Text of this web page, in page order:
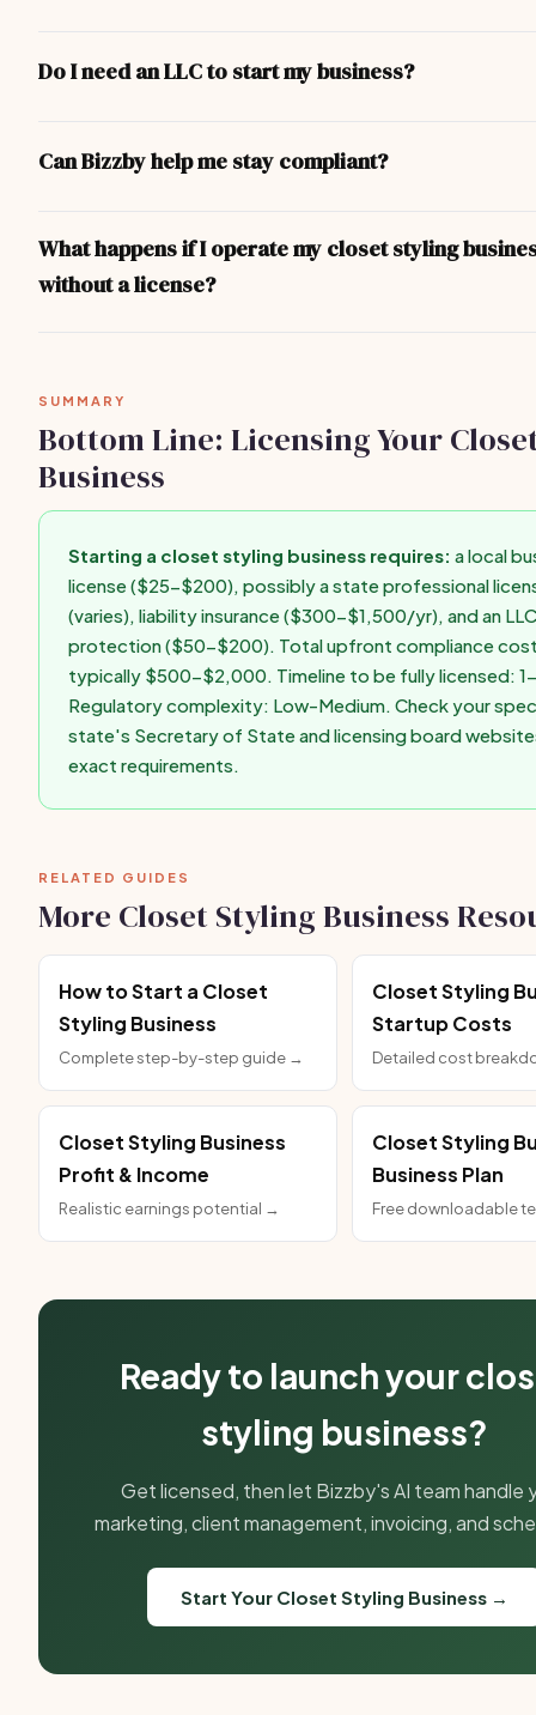
(contractor, food service, professional) take longer due to
Do I need an LLC to start my business?
$50-$200 in most states and can be done online through your
Can Bizzby help me stay compliant?
recommend consulting your state's Secretary of State website
business attorney for state-specific guidance.
What happens if I operate my closet styling
without a license?
first paid client.
SUMMARY
Bottom Line: Licensing Your
Business
Starting a closet styling business requires: a local
license ($25-$200), possibly a state professional
(varies), liability insurance ($300-$1,500/yr), and an
protection ($50-$200). Total upfront compliance
typically $500-$2,000. Timeline to be fully licensed:
Regulatory complexity: Low-Medium. Check your
state's Secretary of State and licensing board
exact requirements.
RELATED GUIDES
More Closet Styling Business
How to Start a Closet
Styling Business
Complete step-by-step guide →
Closet Styling
Startup Costs
Detailed cost
Closet Styling Business
Profit & Income
Realistic earnings potential →
Closet Styling
Business Plan
Free downloadable
Ready to launch your
styling business?
Get licensed, then let Bizzby's AI team handle
marketing, client management, invoicing, and
Start Your Closet Styling Business →